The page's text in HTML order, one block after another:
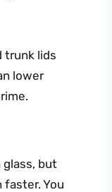
trunk lids
lower
glass, but
You